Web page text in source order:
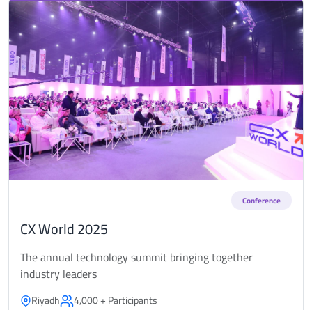
Conference
CX World 2025
The annual technology summit bringing together
industry leaders
Riyadh 4,000 + Participants